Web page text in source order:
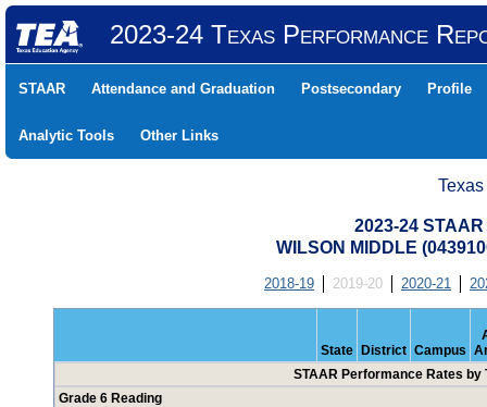
2023-24 Texas Performance
STAAR Attendance and Graduation Postsecondary Profile
Analytic Tools Other Links
2023-24
WILSON MIDDLE
2018-19 2019-20 2020-21
State District Campus
STAAR Performance Rates by
Grade 6 Reading